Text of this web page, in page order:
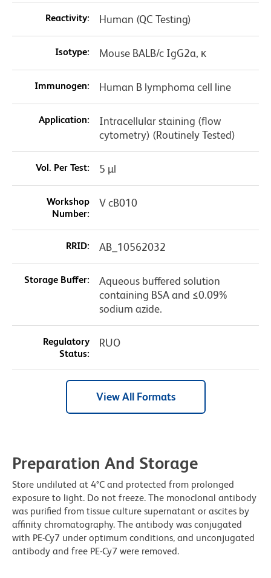
Reactivity: Human (QC Testing)
Isotype: Mouse BALB/c IgG2a, κ
Immunogen: Human B lymphoma cell line
Application:
Intracellular staining (flow
cytometry) (Routinely Tested)
Vol. Per Test: 5 µl
Workshop
Number:
V cB010
RRID: AB_10562032
Storage Buffer:
Aqueous buffered solution
containing BSA and ≤0.09%
sodium azide.
Regulatory
Status:
RUO
View All Formats
Preparation And Storage
Store undiluted at 4°C and protected from prolonged
exposure to light. Do not freeze. The monoclonal antibody
was purified from tissue culture supernatant or ascites by
affinity chromatography. The antibody was conjugated
with PE-Cy7 under optimum conditions, and unconjugated
antibody and free PE-Cy7 were removed.